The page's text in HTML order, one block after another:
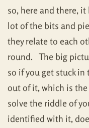
so, here and there,
lot of the bits and
they relate to each
round. The big
so if you get stuck
out of it, which is
solve the riddle of
identified with it,